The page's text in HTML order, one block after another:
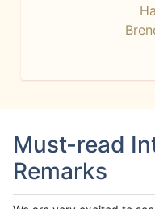
Must-read
Remarks